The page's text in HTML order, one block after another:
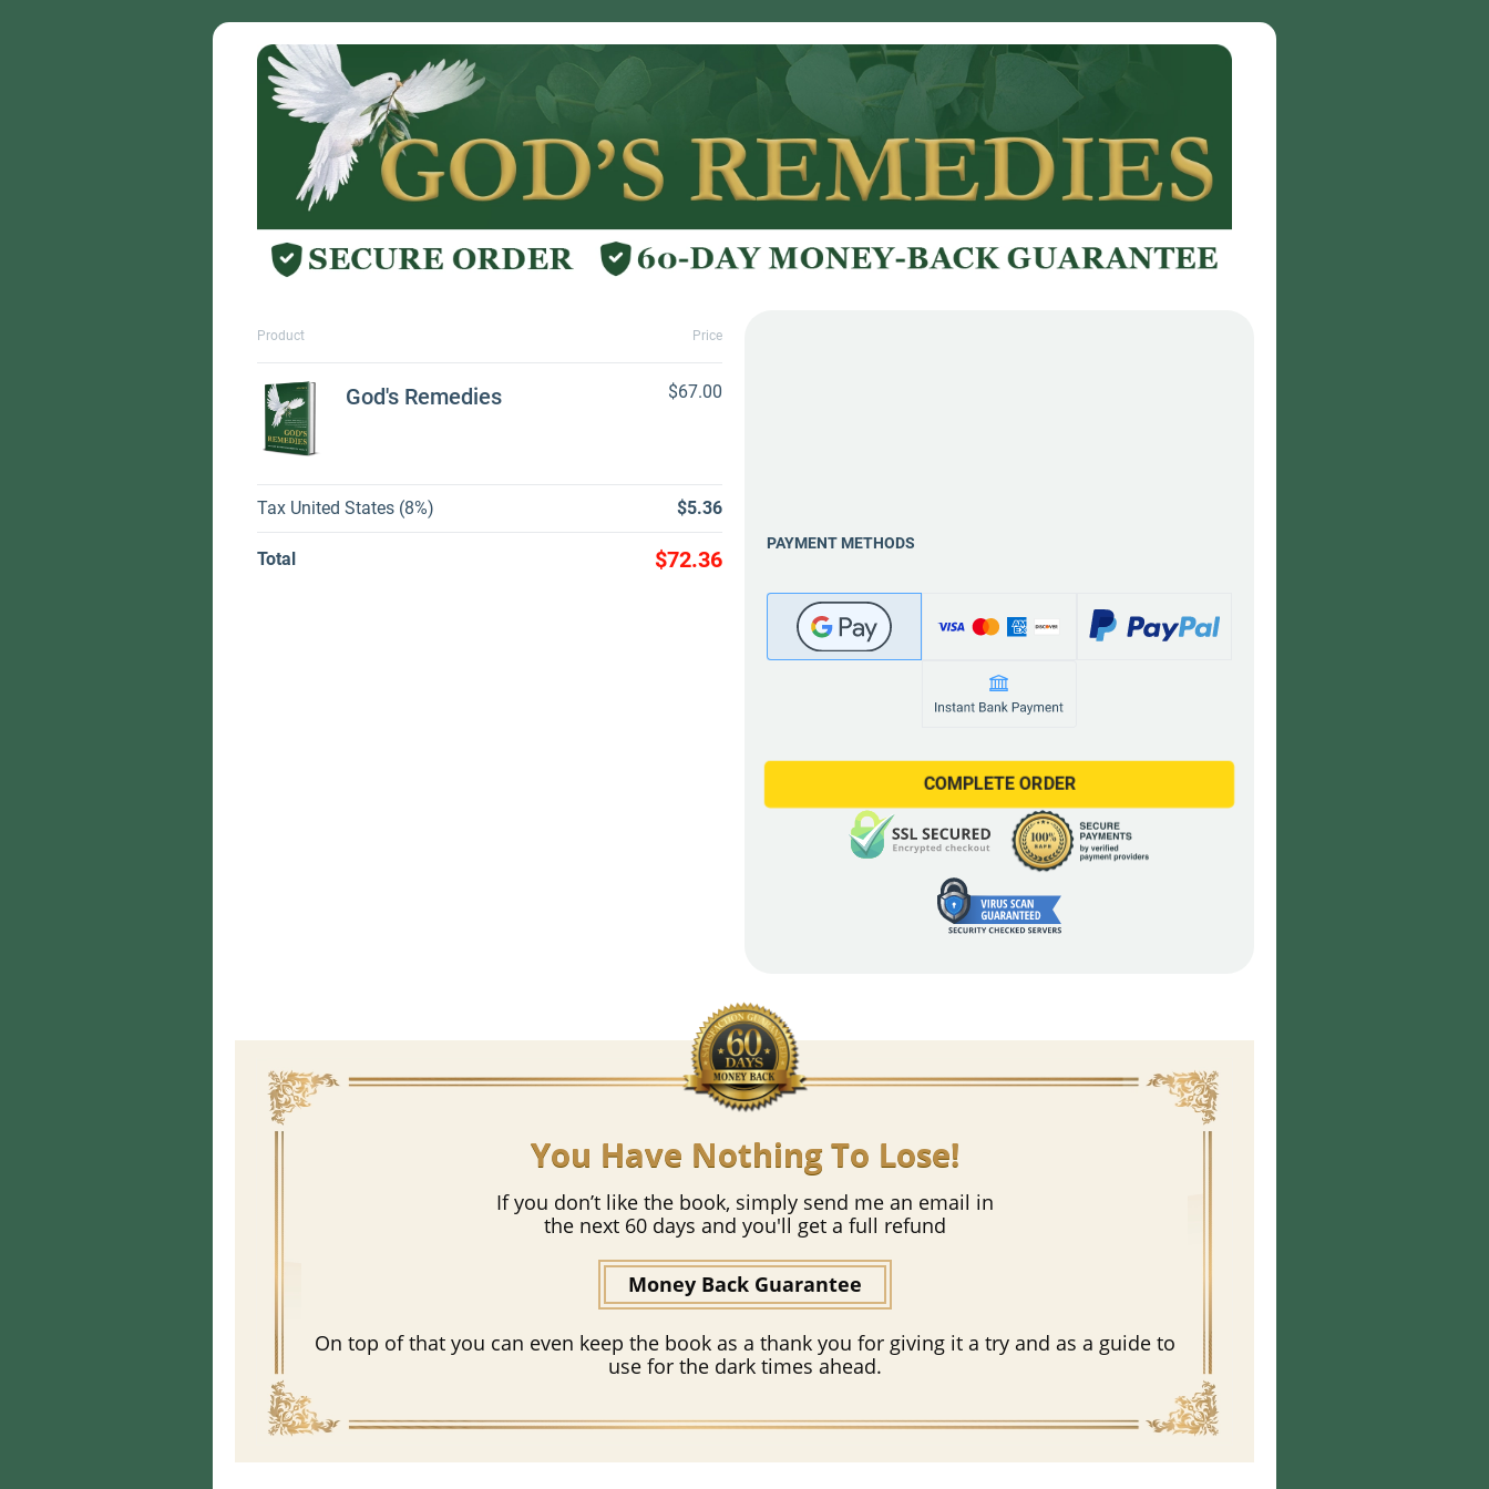
Product Price
God's Remedies $67.00
Tax United States (8%) $5.36
Total $72.36
PAYMENT METHODS
COMPLETE ORDER
You Have Nothing To Lose!
If you don’t like the book, simply send me an email in
the next 60 days and you'll get a full refund
Money Back Guarantee
On top of that you can even keep the book as a thank you for giving it a try and as a guide to
use for the dark times ahead.